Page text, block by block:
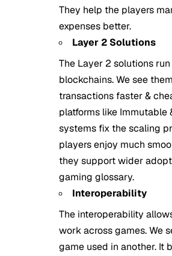
They help the players
expenses better.
Layer 2 Solutions
The Layer 2 solutions
blockchains. We see
transactions faster &
platforms like Immutable
systems fix the scaling
players enjoy much
they support wider
gaming glossary.
Interoperability
The interoperability
work across games. We
game used in another. It